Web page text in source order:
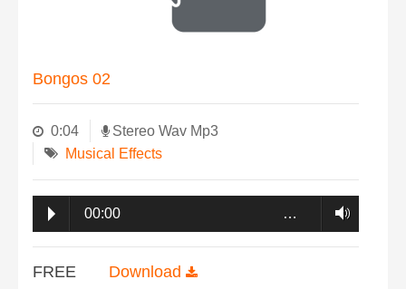
Bongos 02
0:04
Stereo Wav Mp3
Musical Effects
00:00 …
FREE Download